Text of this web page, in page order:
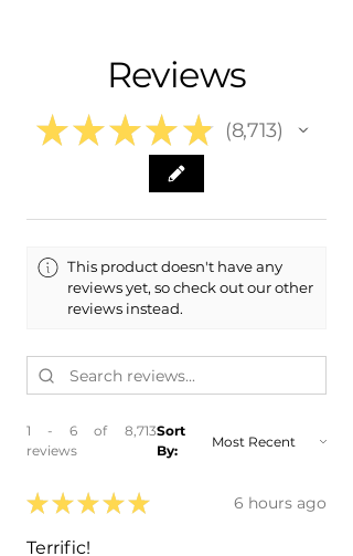
- 2023 Ford Maverick
- 2022 Ford Maverick
Reviews
★ ★ ★ ★ ★ 8,713
8713
This product doesn't have any
reviews yet, so check out our other
reviews instead.
1 - 6 of 8,713
reviews
Sort
By:
★ ★ ★ ★ ★ 6 hours ago
Terrific!